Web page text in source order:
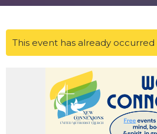
This event has already occurred